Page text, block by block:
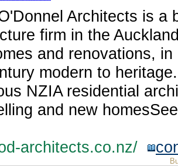
Architects is a
firm in the
and renovations,
modern to
NZIA residential
and new
architects.co.nz/